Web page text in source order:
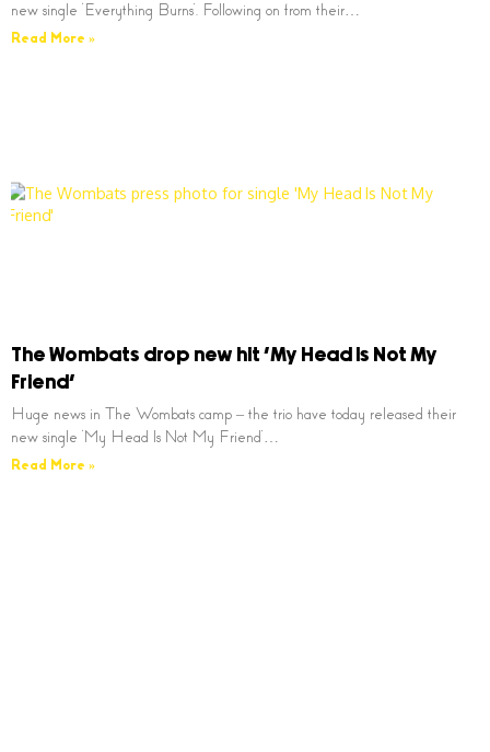
new single ‘Everything Burns’. Following on from their…
Read More »
The Wombats drop new hit ‘My Head Is Not My
Friend’
Huge news in The Wombats camp – the trio have today released their
new single ‘My Head Is Not My Friend’…
Read More »